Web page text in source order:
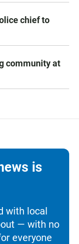
chief to
community at
is
with local
— with no
everyone